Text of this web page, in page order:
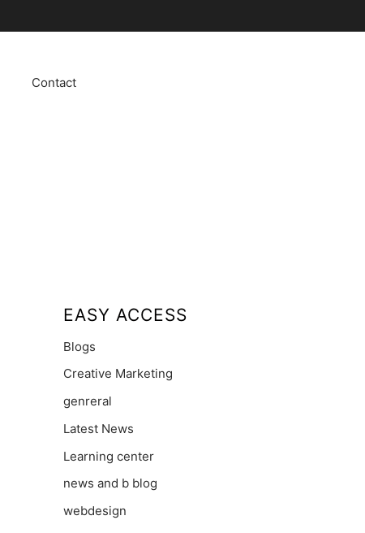
Contact
EASY ACCESS
Blogs
Creative Marketing
genreral
Latest News
Learning center
news and b blog
webdesign